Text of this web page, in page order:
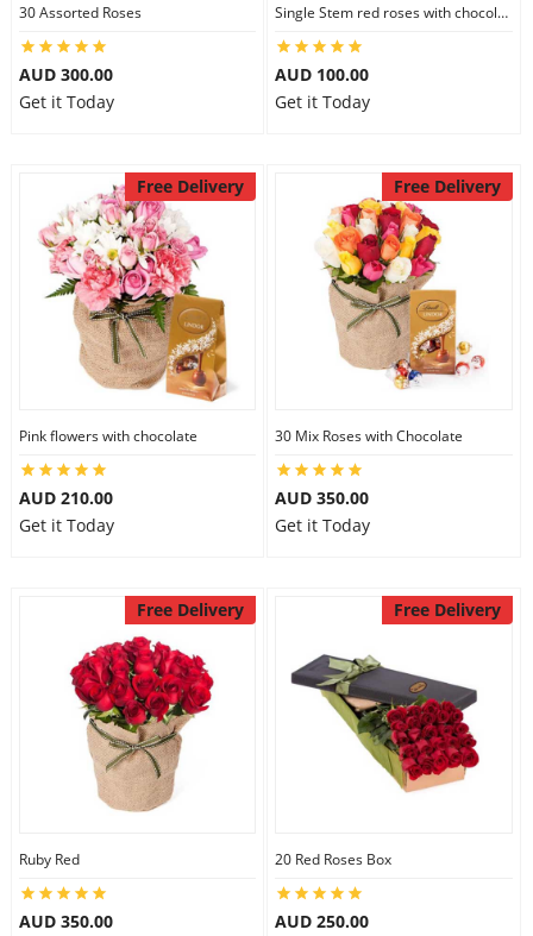
30 Assorted Roses
AUD 300.00
Get it Today
Single Stem red roses with chocolate
AUD 100.00
Get it Today
Free Delivery
Pink flowers with chocolate
AUD 210.00
Get it Today
Free Delivery
30 Mix Roses with Chocolate
AUD 350.00
Get it Today
Free Delivery
Ruby Red
AUD 350.00
Free Delivery
20 Red Roses Box
AUD 250.00